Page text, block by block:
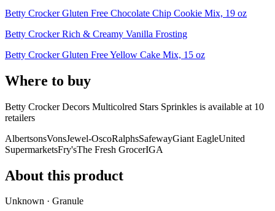
Betty Crocker Gluten Free Chocolate Chip Cookie Mix, 19 oz
Betty Crocker Rich & Creamy Vanilla Frosting
Betty Crocker Gluten Free Yellow Cake Mix, 15 oz
Where to buy
Betty Crocker Decors Multicolred Stars Sprinkles is available at 10
retailers
AlbertsonsVonsJewel-OscoRalphsSafewayGiant EagleUnited
SupermarketsFry'sThe Fresh GrocerIGA
About this product
Unknown · Granule